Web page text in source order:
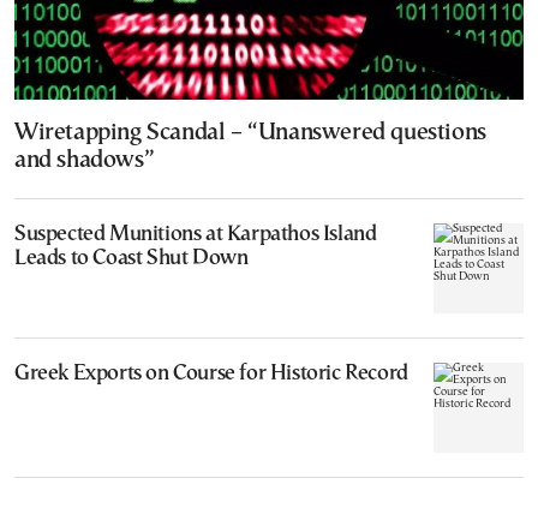
Wiretapping Scandal – “Unanswered questions
and shadows”
Suspected Munitions at Karpathos Island
Leads to Coast Shut Down
Greek Exports on Course for Historic Record